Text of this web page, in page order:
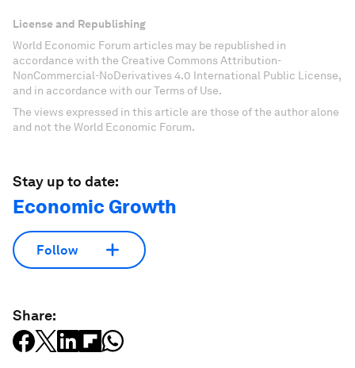
License and Republishing
World Economic Forum articles may be republished in
accordance with the Creative Commons Attribution-
NonCommercial-NoDerivatives 4.0 International Public License,
and in accordance with our Terms of Use.
The views expressed in this article are those of the author alone
and not the World Economic Forum.
Stay up to date:
Economic Growth
Follow
Share: